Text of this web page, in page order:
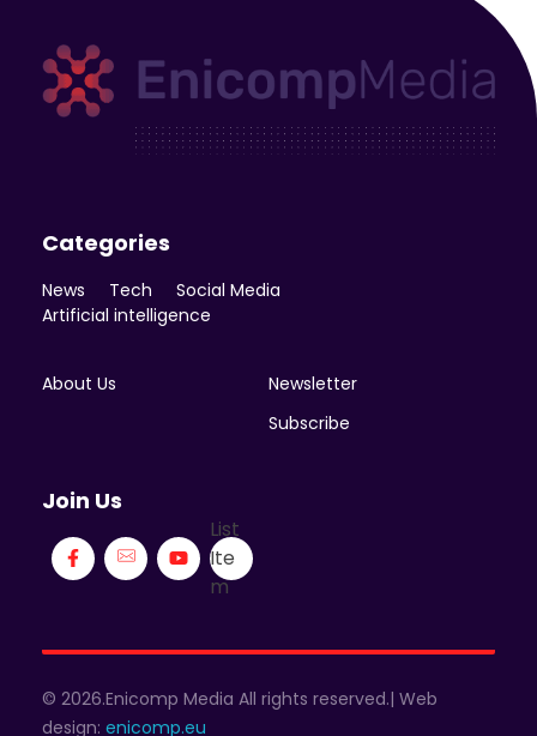
Categories
News Tech
Social Media
Artificial intelligence
About Us
Newsletter
Subscribe
Join Us
List
Ite
m
© 2026.Enicomp Media All rights reserved.| Web
design: enicomp.eu